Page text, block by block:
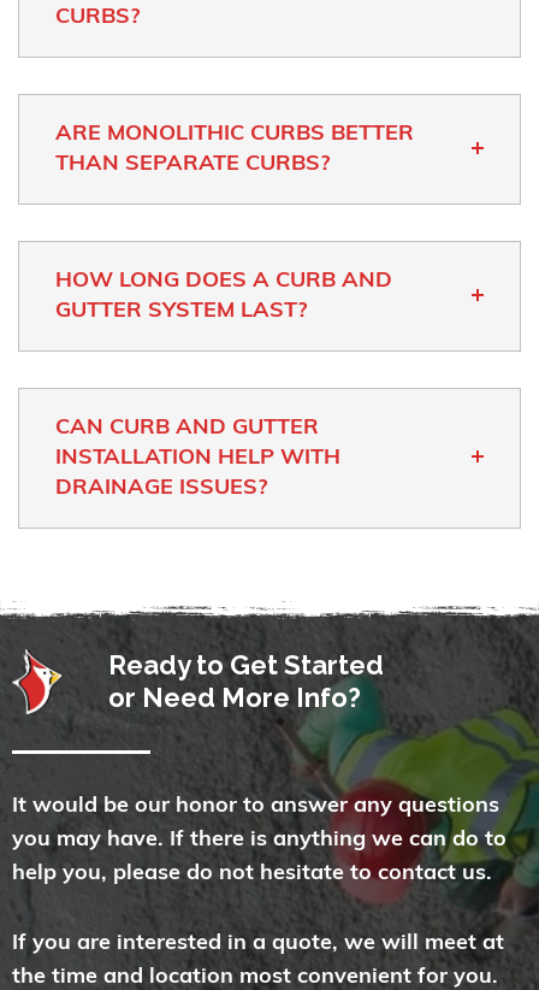
CURBS?
ARE MONOLITHIC CURBS BETTER
THAN SEPARATE CURBS?
HOW LONG DOES A CURB AND
GUTTER SYSTEM LAST?
CAN CURB AND GUTTER
INSTALLATION HELP WITH
DRAINAGE ISSUES?
Ready to Get Started
or Need More Info?
It would be our honor to answer any questions
you may have. If there is anything we can do to
help you, please do not hesitate to contact us.
If you are interested in a quote, we will meet at
the time and location most convenient for you.